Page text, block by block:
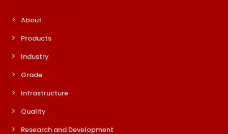
About
Products
Industry
Grade
Infrastructure
Quality
Research and Development